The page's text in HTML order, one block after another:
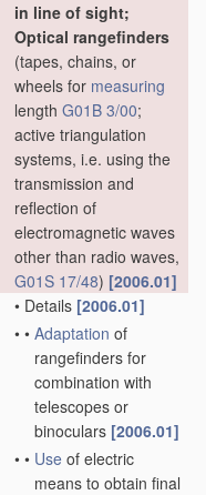
in line of sight;
Optical rangefinders
(tapes, chains, or
wheels for measuring
length G01B 3/00;
active triangulation
systems, i.e. using the
transmission and
reflection of
electromagnetic waves
other than radio waves,
G01S 17/48) [2006.01]
• Details [2006.01]
• • Adaptation of
rangefinders for
combination with
telescopes or
binoculars [2006.01]
• • Use of electric
means to obtain final